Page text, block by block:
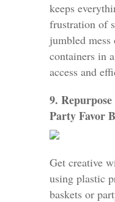
keeps
frustration of
jumbled
containers in
access and
9.
Party Favor
Get creative
using plastic
baskets or